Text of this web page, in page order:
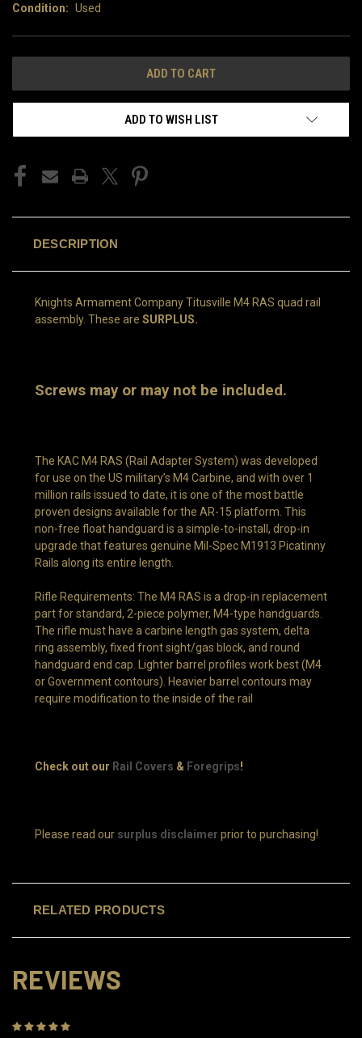
Condition: Used
ADD TO WISH LIST
DESCRIPTION
Knights Armament Company Titusville M4 RAS quad rail
assembly. These are SURPLUS.
Screws may or may not be included.
The KAC M4 RAS (Rail Adapter System) was developed
for use on the US military’s M4 Carbine, and with over 1
million rails issued to date, it is one of the most battle
proven designs available for the AR-15 platform. This
non-free float handguard is a simple-to-install, drop-in
upgrade that features genuine Mil-Spec M1913 Picatinny
Rails along its entire length.
Rifle Requirements: The M4 RAS is a drop-in replacement
part for standard, 2-piece polymer, M4-type handguards.
The rifle must have a carbine length gas system, delta
ring assembly, fixed front sight/gas block, and round
handguard end cap. Lighter barrel profiles work best (M4
or Government contours). Heavier barrel contours may
require modification to the inside of the rail
Check out our Rail Covers & Foregrips!
Please read our surplus disclaimer prior to purchasing!
RELATED PRODUCTS
REVIEWS